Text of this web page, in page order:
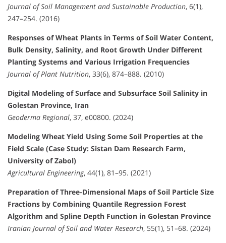
Journal of Soil Management and Sustainable Production, 6(1),
247–254. (2016)
Responses of Wheat Plants in Terms of Soil Water Content,
Bulk Density, Salinity, and Root Growth Under Different
Planting Systems and Various Irrigation Frequencies
Journal of Plant Nutrition, 33(6), 874–888. (2010)
Digital Modeling of Surface and Subsurface Soil Salinity in
Golestan Province, Iran
Geoderma Regional, 37, e00800. (2024)
Modeling Wheat Yield Using Some Soil Properties at the
Field Scale (Case Study: Sistan Dam Research Farm,
University of Zabol)
Agricultural Engineering, 44(1), 81–95. (2021)
Preparation of Three-Dimensional Maps of Soil Particle Size
Fractions by Combining Quantile Regression Forest
Algorithm and Spline Depth Function in Golestan Province
Iranian Journal of Soil and Water Research, 55(1), 51–68. (2024)